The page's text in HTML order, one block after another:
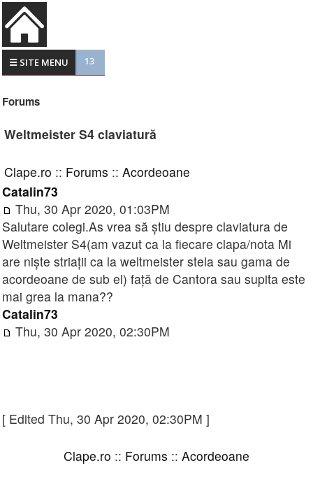
☰ SITE MENU 13
Forums
Weltmeister S4 claviatură
Clape.ro :: Forums :: Acordeoane
Catalin73
Thu, 30 Apr 2020, 01:03PM
Salutare colegi.As vrea să știu despre claviatura de
Weltmeister S4(am vazut ca la fiecare clapa/nota Mi
are niște striații ca la weltmeister stela sau gama de
acordeoane de sub el) față de Cantora sau supita este
mai grea la mana??
Catalin73
Thu, 30 Apr 2020, 02:30PM
[ Edited Thu, 30 Apr 2020, 02:30PM ]
Clape.ro :: Forums :: Acordeoane